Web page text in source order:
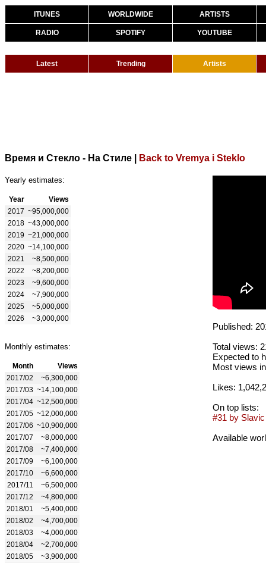
ITUNES WORLDWIDE ARTISTS
RADIO SPOTIFY YOUTUBE
Latest Trending Artists
Время и Стекло - На Стиле Back to Vremya i Steklo
Yearly estimates:
Year
Views
2017 ~95,000,000
2018 ~43,000,000
2019 ~21,000,000
2020 ~14,100,000
2021
~8,500,000
2022
~8,200,000
2023
~9,600,000
2024
~7,900,000
2025
~5,000,000
2026
~3,000,000
Monthly estimates:
Month
Views
2017/02
~6,300,000
2017/03 ~14,100,000
2017/04 ~12,500,000
2017/05 ~12,000,000
2017/06 ~10,900,000
2017/07
~8,000,000
2017/08
~7,400,000
2017/09
~6,100,000
2017/10
~6,600,000
2017/11
~6,500,000
2017/12
~4,800,000
2018/01
~5,400,000
2018/02
~4,700,000
2018/03
~4,000,000
2018/04
~2,700,000
2018/05
~3,900,000
Published:
Total views:
Expected to
Most views
Likes:
On top lists:
#31 by
Available